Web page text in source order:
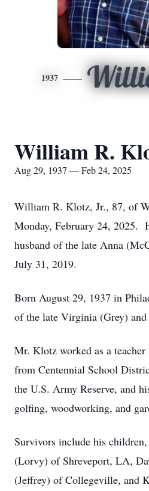
1937
William R.
Aug 29, 1937 — Feb 24, 2025
William R. Klotz, Jr., 87, of
Monday, February 24, 2025.
husband of the late Anna
July 31, 2019.
Born August 29, 1937 in
of the late Virginia (Grey)
Mr. Klotz worked as a
from Centennial School
the U.S. Army Reserve, and
golfing, woodworking, and
Survivors include his
(Lorvy) of Shreveport, LA,
(Jeffrey) of Collegeville, and